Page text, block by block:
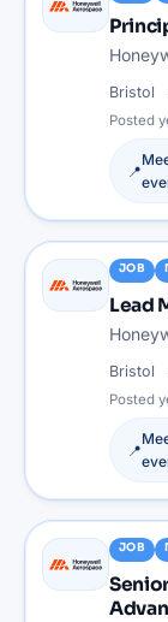
Bristol
Posted
📍
JOB
Lead
Bristol
Posted
📍
JOB